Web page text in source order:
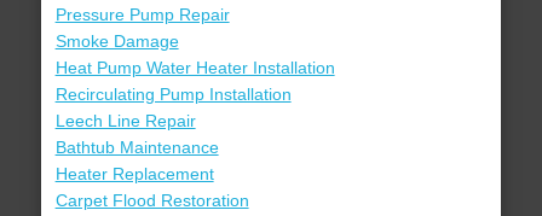
Pressure Pump Repair
Smoke Damage
Heat Pump Water Heater Installation
Recirculating Pump Installation
Leech Line Repair
Bathtub Maintenance
Heater Replacement
Carpet Flood Restoration